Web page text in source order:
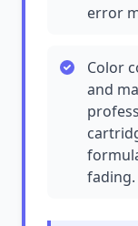
error
Color
and
fading.